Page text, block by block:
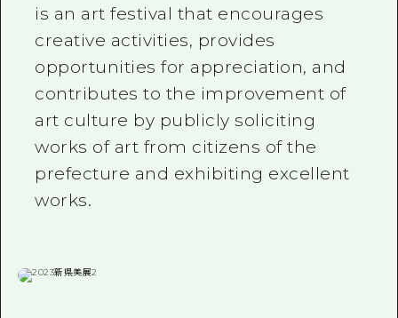
is an art festival that encourages
creative activities, provides
opportunities for appreciation, and
contributes to the improvement of
art culture by publicly soliciting
works of art from citizens of the
prefecture and exhibiting excellent
works.